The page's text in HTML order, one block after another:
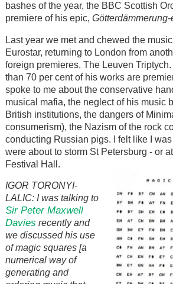
bashes of the year, the BBC Scottish
premiere of his epic,
Last year we met and chewed the
Eurostar, returning to London from
foreign premieres, The Leuven
than 70 per cent of his works are
spoke to me about the conservative
musical mafia, the neglect of his music
British institutions, the dangers of
consumerism), the Nazism of the rock
conducting Russian pigs. I felt like I
were about to storm St Petersburg - or
Festival Hall.
IGOR TORONYI-
LALIC: I was talking to
Sir Peter Maxwell
Davies recently and
we discussed his use
of magic squares [a
numerical way of
generating and